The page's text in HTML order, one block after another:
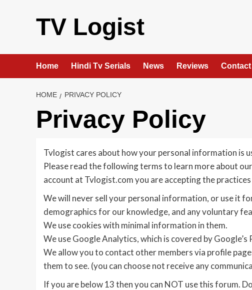
TV Logist
Home Hindi Tv Serials News Reviews
HOME PRIVACY POLICY
Privacy Policy
Tvlogist cares about how your personal information is
Please read the following terms to learn more about
account at Tvlogist.com you are accepting the
We will never sell your personal information, or use it
demographics for our knowledge, and any voluntary
We use cookies with minimal information in them.
We use Google Analytics, which is covered by Google’s
We allow you to contact other members via profile
them to see. (you can choose not receive any
If you are below 13 then you can NOT use this forum.